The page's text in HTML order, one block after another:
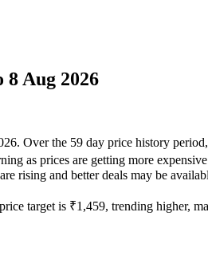
Aug 2026
Over the 59 day price history
as prices are getting more
rising and better deals may be
target is ₹1,459, trending higher,